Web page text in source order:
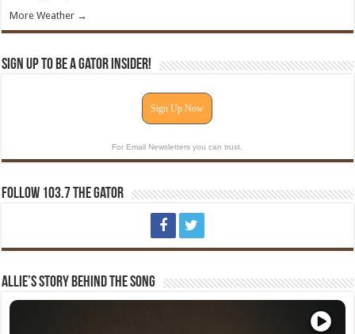
More Weather →
Sign Up To Be A Gator Insider!
Sign Up Now
For Email Newsletters you can trust.
Follow 103.7 The Gator
Allie’s Story Behind The Song